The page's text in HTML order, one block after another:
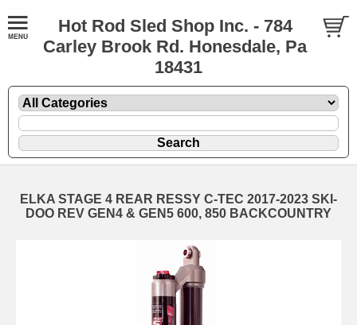
Hot Rod Sled Shop Inc. - 784
Carley Brook Rd. Honesdale, Pa
18431
ELKA STAGE 4 REAR RESSY C-TEC 2017-2023 SKI-
DOO REV GEN4 & GEN5 600, 850 BACKCOUNTRY